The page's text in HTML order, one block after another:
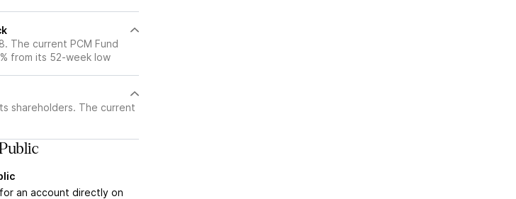
The current PCM Fund
from its 52-week low
shareholders. The current
for an account directly on